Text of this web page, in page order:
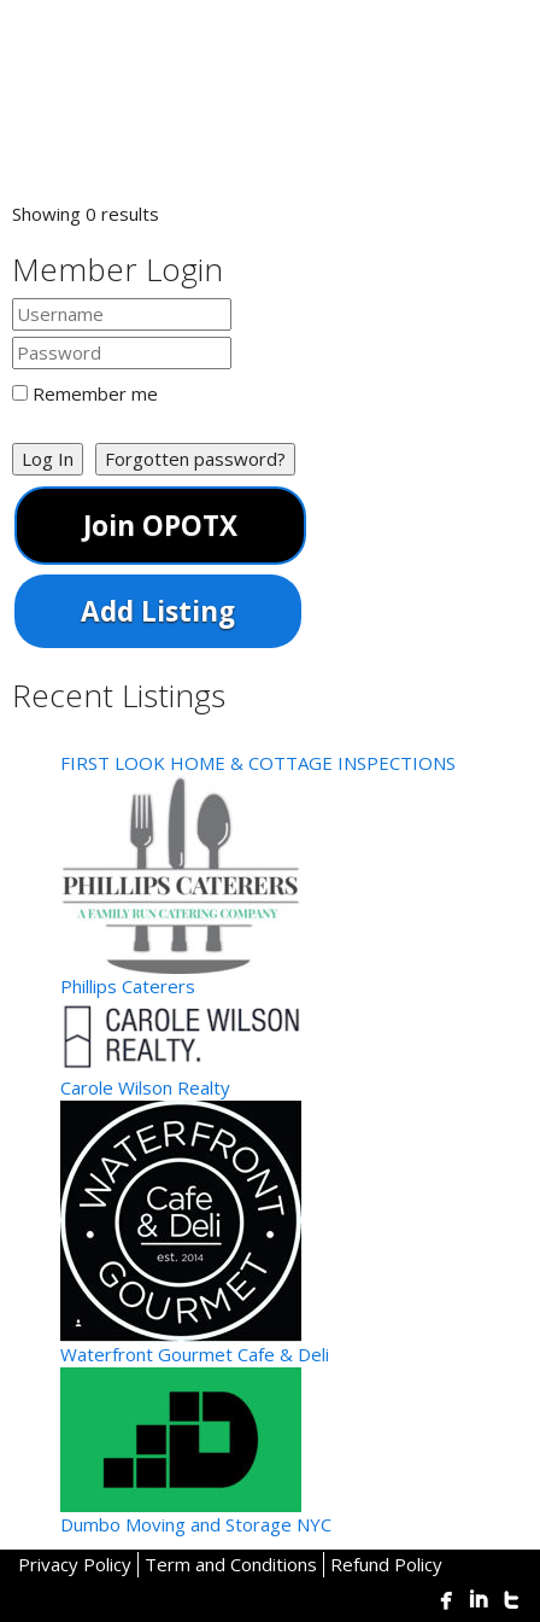
Showing 0 results
Member Login
Remember me
Log In Forgotten password?
Join OPOTX
Add Listing
Recent Listings
FIRST LOOK HOME & COTTAGE INSPECTIONS
Phillips Caterers
Carole Wilson Realty
Waterfront Gourmet Cafe & Deli
Dumbo Moving and Storage NYC
Privacy Policy Term and Conditions Refund Policy